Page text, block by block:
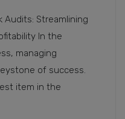
Audits: Streamlining
In the
managing
of success.
item in the